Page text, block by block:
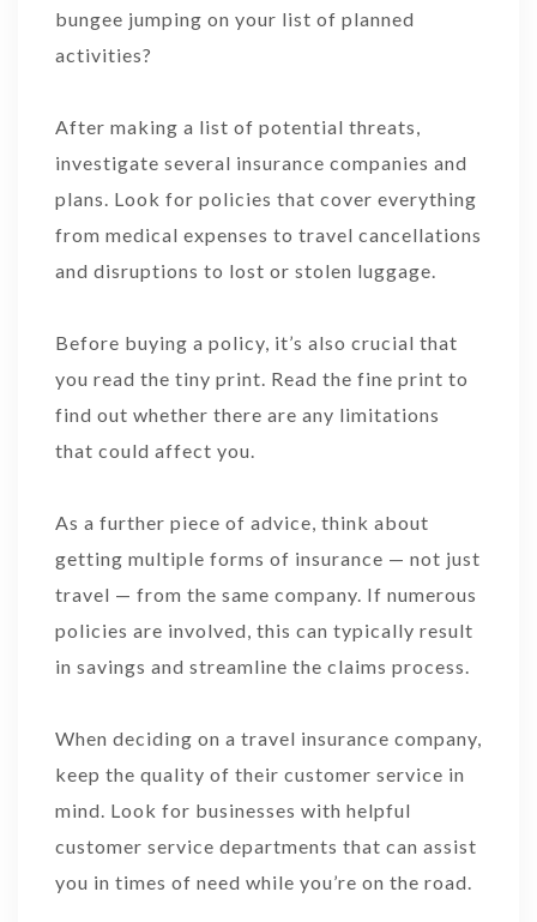
bungee jumping on your list of planned
activities?
After making a list of potential threats,
investigate several insurance companies and
plans. Look for policies that cover everything
from medical expenses to travel cancellations
and disruptions to lost or stolen luggage.
Before buying a policy, it’s also crucial that
you read the tiny print. Read the fine print to
find out whether there are any limitations
that could affect you.
As a further piece of advice, think about
getting multiple forms of insurance — not just
travel — from the same company. If numerous
policies are involved, this can typically result
in savings and streamline the claims process.
When deciding on a travel insurance company,
keep the quality of their customer service in
mind. Look for businesses with helpful
customer service departments that can assist
you in times of need while you’re on the road.